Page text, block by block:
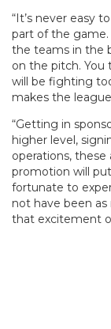
“It’s never easy
part of the game.
the teams in the
on the pitch.
will be fighting
makes the
“Getting in
higher level,
operations, these
promotion will
fortunate to
not have been
that excitement